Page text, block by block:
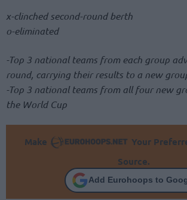
x-clinched second-round berth
o-eliminated
-Top 3 national teams from each group
round, carrying their results to a new
-Top 3 national teams from all four new
the World Cup
Make
Your
Source.
Add Eurohoops to